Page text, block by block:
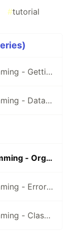
#tutorial
Introduction to Python Programming - Getting Started
Introduction to Python Programming - Data Types and Operators
Introduction to Python Programming - Organizing Your Code With Modules
Introduction to Python Programming - Errors and Exceptions
Introduction to Python Programming - Classes